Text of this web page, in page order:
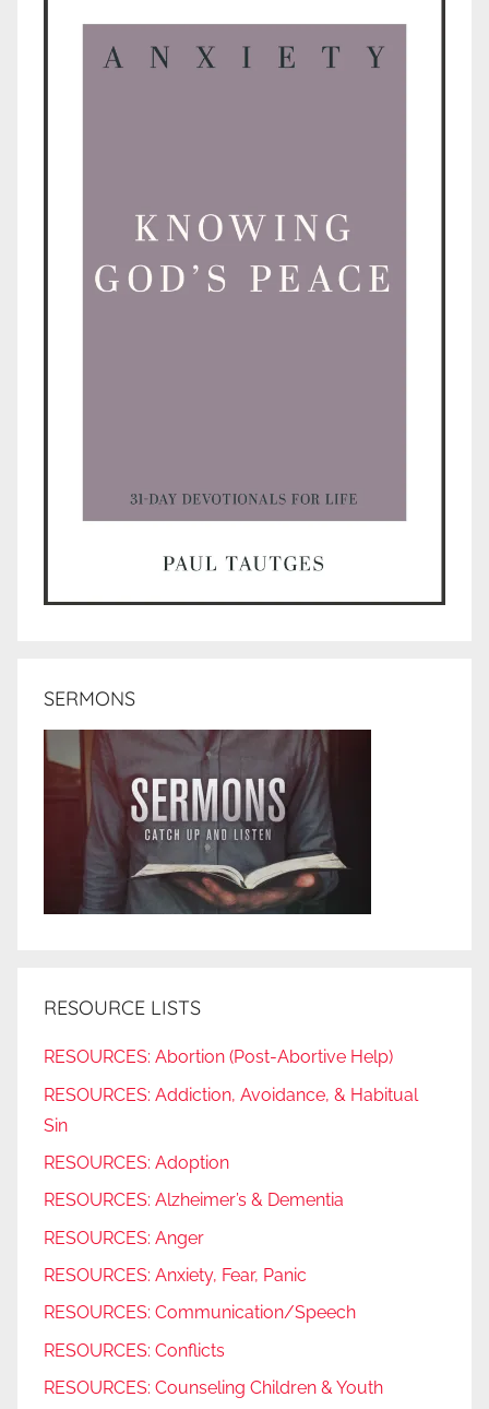
SERMONS
RESOURCE LISTS
RESOURCES: Abortion (Post-Abortive Help)
RESOURCES: Addiction, Avoidance, & Habitual
Sin
RESOURCES: Adoption
RESOURCES: Alzheimer’s & Dementia
RESOURCES: Anger
RESOURCES: Anxiety, Fear, Panic
RESOURCES: Communication/Speech
RESOURCES: Conflicts
RESOURCES: Counseling Children & Youth